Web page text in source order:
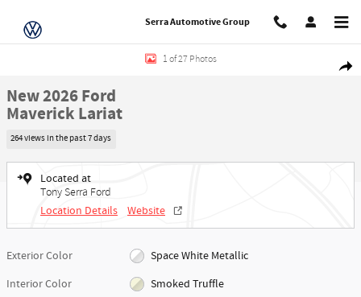
Serra Automotive Group
Share
New 2026 Ford Maverick Lariat Truck SuperCrew Photo 1 of 27
1 of 27 Photos
New 2026 Ford
Maverick Lariat
264 views in the past 7 days
Located at
Tony Serra Ford
Location Details Website
Exterior Color
Space White Metallic
Interior Color
Smoked Truffle